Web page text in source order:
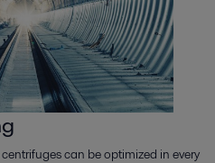
can be optimized in every